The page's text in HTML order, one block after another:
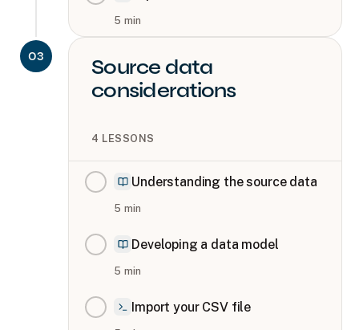
5 min
03
Source data
considerations
4 LESSONS
Understanding the source data
5 min
Developing a data model
5 min
Import your CSV file